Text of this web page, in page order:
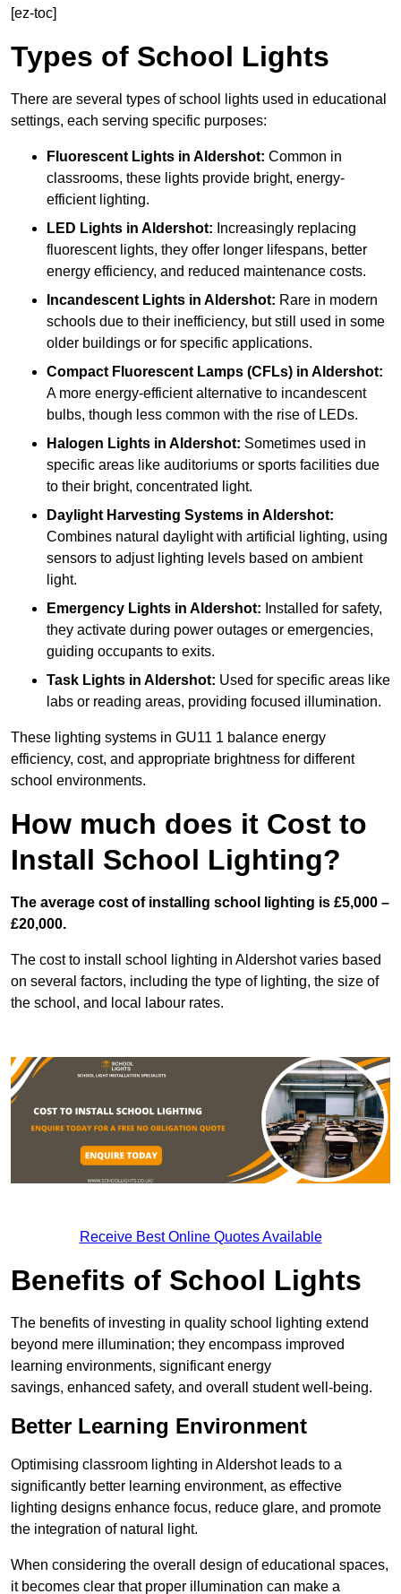
[ez-toc]
Types of School Lights
There are several types of school lights used in educational
settings, each serving specific purposes:
Fluorescent Lights in Aldershot: Common in
classrooms, these lights provide bright, energy-
efficient lighting.
LED Lights in Aldershot: Increasingly replacing
fluorescent lights, they offer longer lifespans, better
energy efficiency, and reduced maintenance costs.
Incandescent Lights in Aldershot: Rare in modern
schools due to their inefficiency, but still used in some
older buildings or for specific applications.
Compact Fluorescent Lamps (CFLs) in Aldershot:
A more energy-efficient alternative to incandescent
bulbs, though less common with the rise of LEDs.
Halogen Lights in Aldershot: Sometimes used in
specific areas like auditoriums or sports facilities due
to their bright, concentrated light.
Daylight Harvesting Systems in Aldershot:
Combines natural daylight with artificial lighting, using
sensors to adjust lighting levels based on ambient
light.
Emergency Lights in Aldershot: Installed for safety,
they activate during power outages or emergencies,
guiding occupants to exits.
Task Lights in Aldershot: Used for specific areas like
labs or reading areas, providing focused illumination.
These lighting systems in GU11 1 balance energy
efficiency, cost, and appropriate brightness for different
school environments.
How much does it Cost to
Install School Lighting?
The average cost of installing school lighting is £5,000 –
£20,000.
The cost to install school lighting in Aldershot varies based
on several factors, including the type of lighting, the size of
the school, and local labour rates.
Receive Best Online Quotes Available
Benefits of School Lights
The benefits of investing in quality school lighting extend
beyond mere illumination; they encompass improved
learning environments, significant energy
savings, enhanced safety, and overall student well-being.
Better Learning Environment
Optimising classroom lighting in Aldershot leads to a
significantly better learning environment, as effective
lighting designs enhance focus, reduce glare, and promote
the integration of natural light.
When considering the overall design of educational spaces,
it becomes clear that proper illumination can make a